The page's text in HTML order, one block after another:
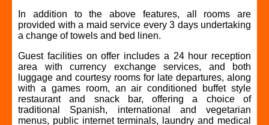
In addition to the above features, all rooms are
provided with a maid service every 3 days undertaking
a change of towels and bed linen.
Guest facilities on offer includes a 24 hour reception
area with currency exchange services, and both
luggage and courtesy rooms for late departures, along
with a games room, an air conditioned buffet style
restaurant and snack bar, offering a choice of
traditional Spanish, international and vegetarian
menus, public internet terminals, laundry and medical